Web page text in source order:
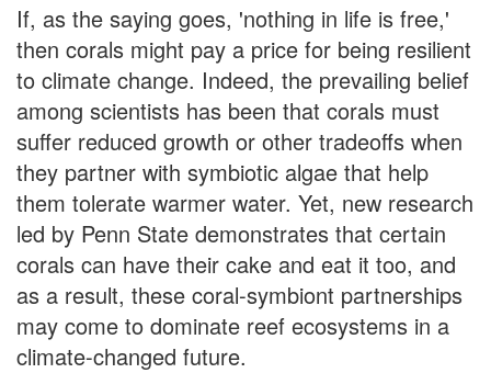
If, as the saying goes, 'nothing in life is free,'
then corals might pay a price for being resilient
to climate change. Indeed, the prevailing belief
among scientists has been that corals must
suffer reduced growth or other tradeoffs when
they partner with symbiotic algae that help
them tolerate warmer water. Yet, new research
led by Penn State demonstrates that certain
corals can have their cake and eat it too, and
as a result, these coral-symbiont partnerships
may come to dominate reef ecosystems in a
climate-changed future.